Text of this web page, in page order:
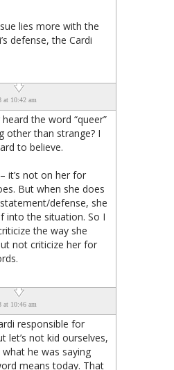
lies more with the
defense, the Cardi
at 10:42 am
heard the word “queer”
other than strange? I
to believe.
it’s not on her for
But when she does
defense, she
into the situation. So I
the way she
not criticize her for
at 10:46 am
responsible for
let’s not kid ourselves,
he was saying
means today. That